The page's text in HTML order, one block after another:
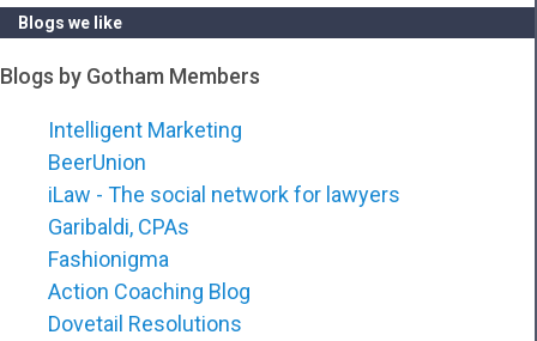
Blogs we like
Blogs by Gotham Members
Intelligent Marketing
BeerUnion
iLaw - The social network for lawyers
Garibaldi, CPAs
Fashionigma
Action Coaching Blog
Dovetail Resolutions